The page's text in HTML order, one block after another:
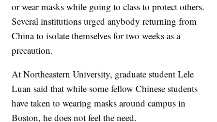
or wear masks while going to class to protect others.
Several institutions urged anybody returning from
China to isolate themselves for two weeks as a
precaution.
At Northeastern University, graduate student Lele
Luan said that while some fellow Chinese students
have taken to wearing masks around campus in
Boston, he does not feel the need.